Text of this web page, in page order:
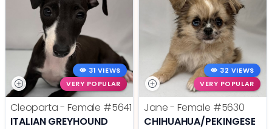
31 VIEWS
VERY POPULAR
Cleoparta - Female #5641
ITALIAN GREYHOUND
32 VIEWS
VERY POPULAR
Jane - Female #5630
CHIHUAHUA/PEKINGESE